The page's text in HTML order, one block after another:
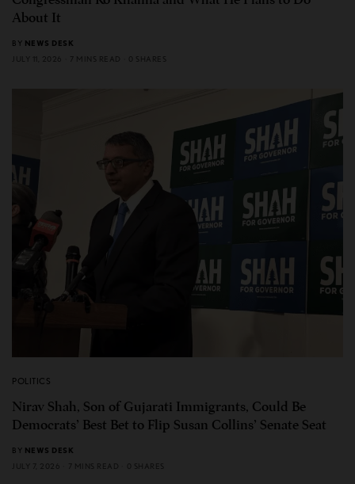
About It
BY NEWS DESK
JULY 11, 2026
7 MINS READ 0 SHARES
POLITICS
Nirav Shah, Son of Gujarati Immigrants, Could Be
Democrats’ Best Bet to Flip Susan Collins’ Senate Seat
BY NEWS DESK
JULY 7, 2026
7 MINS READ 0 SHARES